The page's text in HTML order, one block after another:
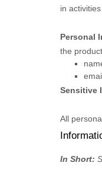
in
Personal
the
Sensitive
All
In Short: